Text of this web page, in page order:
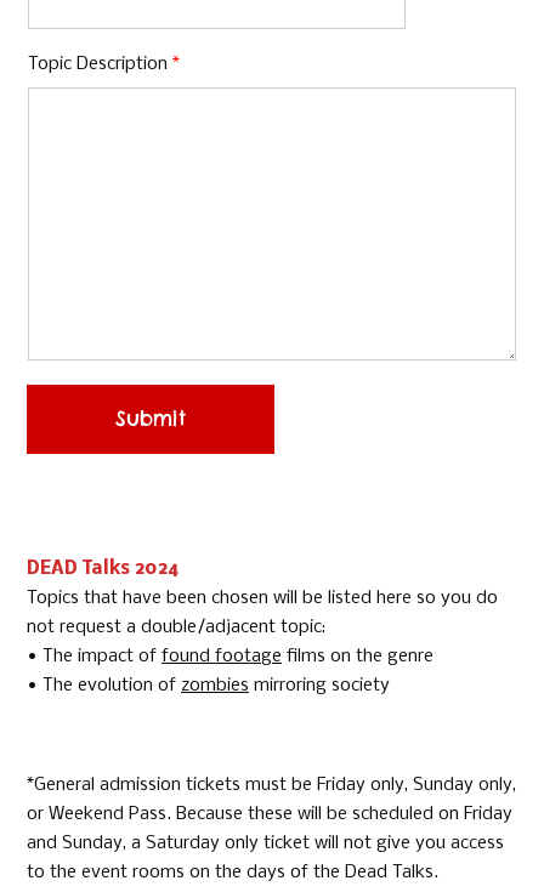
Topic Description *
Submit
DEAD Talks 2024
Topics that have been chosen will be listed here so you do
not request a double/adjacent topic:
• The impact of found footage films on the genre
• The evolution of zombies mirroring society
*General admission tickets must be Friday only, Sunday only,
or Weekend Pass. Because these will be scheduled on Friday
and Sunday, a Saturday only ticket will not give you access
to the event rooms on the days of the Dead Talks.